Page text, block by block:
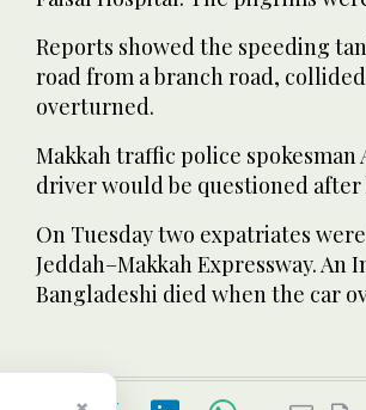
Reports showed the speeding
road from a branch road,
overturned.
Makkah traffic police
driver would be questioned
On Tuesday two expatriates
Jeddah–Makkah Expressway. An
Bangladeshi died when the car